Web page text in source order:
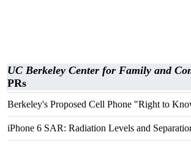
UC Berkeley Center for Family and
PRs
Berkeley's Proposed Cell Phone "Right to
iPhone 6 SAR: Radiation Levels and